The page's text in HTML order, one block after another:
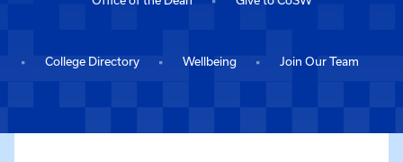
College Directory Wellbeing Join Our Team